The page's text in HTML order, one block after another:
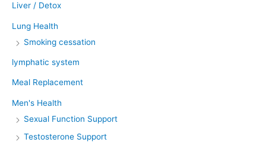
Liver / Detox
Lung Health
Smoking cessation
lymphatic system
Meal Replacement
Men's Health
Sexual Function Support
Testosterone Support